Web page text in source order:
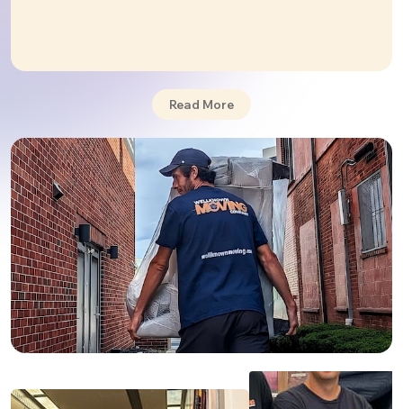
Basic insurance when moving from
Philadelphia to Florida - no extra charge and
included by default in any of our services.
Our long-distance moving service is always
accompanied by additional heavy lifting, piano
moving,packing, and storagemoving services.
Whether it's aresidentialorcommercialmove
WellKnown Movers are someone you can rely on.
PROFESSIONAL MOVERS
We are professionals at what we do. Yourmovers
from Philadelphia to Floridawill be competent and
familiar with the moving to Florida. They can tackle
any moving duty. With specialized training and
experience, transportation and packing of a complex
item like a piano or a fragile item like an antique will be
Read More